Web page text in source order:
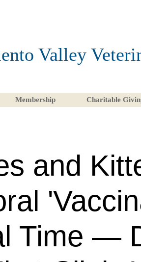
Valley
Membership Charitable
and
Time —